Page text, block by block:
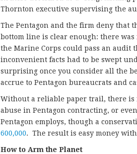
Thornton executive supervising the
The Pentagon and the firm deny that
bottom line is clear enough: there
the Marine Corps could pass an audit
inconvenient facts had to be swept
surprising once you consider all the
accrue to Pentagon bureaucrats and
Without a reliable paper trail, there is
abuse in Pentagon contracting, or
Pentagon employs, though a
600,000. The result is easy money
How to Arm the Planet